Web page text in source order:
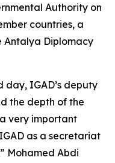
Authority on
countries, a
Antalya Diplomacy
day, IGAD’s deputy
the depth of the
very important
as a secretariat
Mohamed Abdi